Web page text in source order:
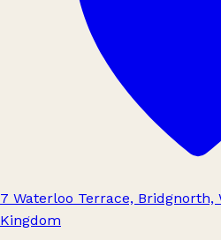
7 Waterloo Terrace, Bridgnorth,
Kingdom